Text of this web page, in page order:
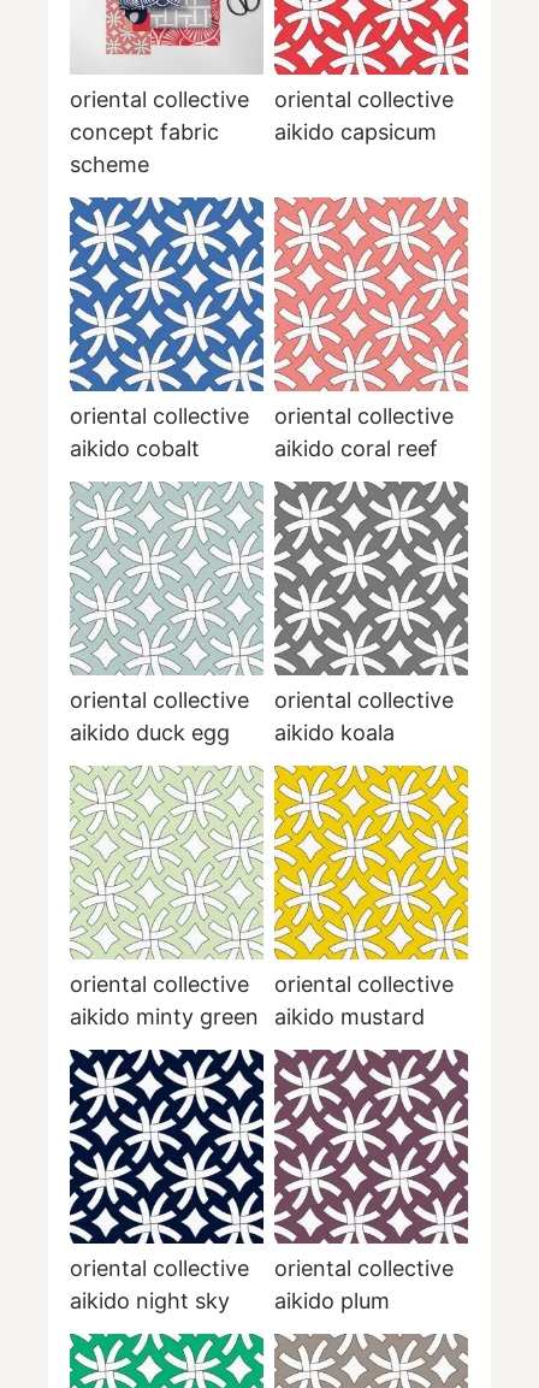
oriental collective
concept fabric
scheme
oriental collective
aikido capsicum
oriental collective
aikido cobalt
oriental collective
aikido coral reef
oriental collective
aikido duck egg
oriental collective
aikido koala
oriental collective
aikido minty green
oriental collective
aikido mustard
oriental collective
aikido night sky
oriental collective
aikido plum